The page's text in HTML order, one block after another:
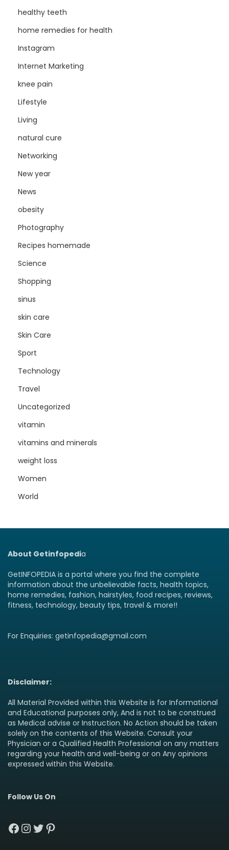
healthy teeth
home remedies for health
Instagram
Internet Marketing
knee pain
Lifestyle
Living
natural cure
Networking
New year
News
obesity
Photography
Recipes homemade
Science
Shopping
sinus
skin care
Skin Care
Sport
Technology
Travel
Uncategorized
vitamin
vitamins and minerals
weight loss
Women
World
About Getinfopedia
GetINFOPEDIA is a portal where you find the complete
information about the unbelievable facts, health topics,
home remedies, fashion, hairstyles, food recipes, reviews,
fitness, technology, beauty tips, travel & more!!
For Enquiries: getinfopedia@gmail.com
Disclaimer:
All Material Provided within this Website is for Informational
and Educational purposes only, And is not to be construed
as Medical advise or Instruction. No Action should be taken
solely on the contents of this Website. Consult your
Physician or a Qualified Health Professional on any matters
regarding your health and well-being or on Any opinions
expressed within this Website.
Follow Us On
Facebook
Instagram
Twitter
Pinterest